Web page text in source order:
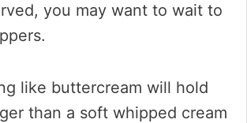
you may want to wait to
like buttercream will hold
than a soft whipped cream